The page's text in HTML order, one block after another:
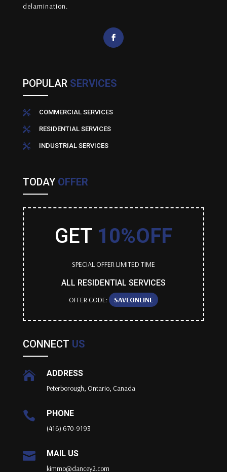
delamination.
POPULAR SERVICES
 COMMERCIAL SERVICES
 RESIDENTIAL SERVICES
 INDUSTRIAL SERVICES
TODAY OFFER
GET 10%OFF
SPECIAL OFFER LIMITED TIME
ALL RESIDENTIAL SERVICES
OFFER CODE: SAVEONLINE
CONNECT US
 ADDRESS
Peterborough, Ontario, Canada
 PHONE
(416) 670-9193
 MAIL US
kimmo@dancey2.com